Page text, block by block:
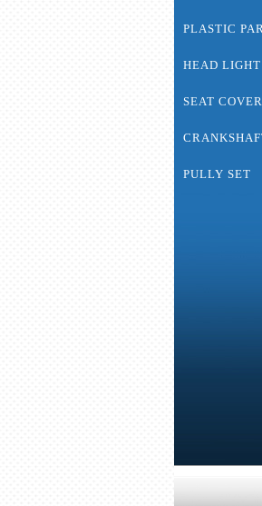
PLASTIC
HEAD LIGHT
SEAT COVER
PULLY SET